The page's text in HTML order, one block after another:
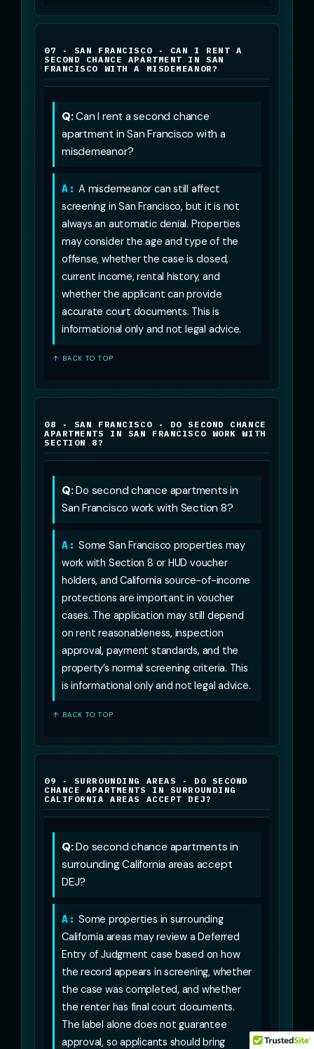
07 · SAN FRANCISCO · CAN I RENT A
SECOND CHANCE APARTMENT IN SAN
FRANCISCO WITH A MISDEMEANOR?
Q:Can I rent a second chance
apartment in San Francisco with a
misdemeanor?
A: A misdemeanor can still affect
screening in San Francisco, but it is not
always an automatic denial. Properties
may consider the age and type of the
offense, whether the case is closed,
current income, rental history, and
whether the applicant can provide
accurate court documents. This is
informational only and not legal advice.
↑ BACK TO TOP
08 · SAN FRANCISCO · DO SECOND CHANCE
APARTMENTS IN SAN FRANCISCO WORK WITH
SECTION 8?
Q:Do second chance apartments in
San Francisco work with Section 8?
A: Some San Francisco properties may
work with Section 8 or HUD voucher
holders, and California source-of-income
protections are important in voucher
cases. The application may still depend
on rent reasonableness, inspection
approval, payment standards, and the
property’s normal screening criteria. This
is informational only and not legal advice.
↑ BACK TO TOP
09 · SURROUNDING AREAS · DO SECOND
CHANCE APARTMENTS IN SURROUNDING
CALIFORNIA AREAS ACCEPT DEJ?
Q:Do second chance apartments in
surrounding California areas accept
DEJ?
A: Some properties in surrounding
California areas may review a Deferred
Entry of Judgment case based on how
the record appears in screening, whether
the case was completed, and whether
the renter has final court documents.
The label alone does not guarantee
approval, so applicants should bring